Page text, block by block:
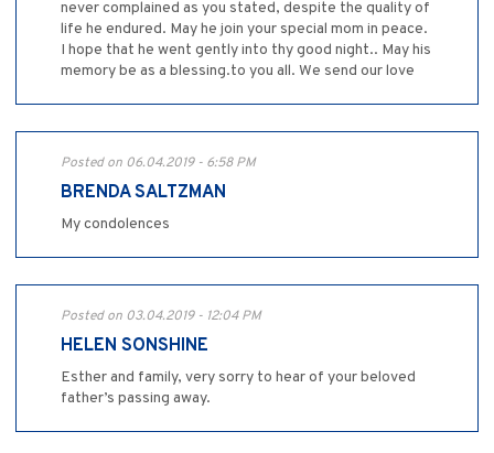
never complained as you stated, despite the quality of
life he endured. May he join your special mom in peace.
I hope that he went gently into thy good night.. May his
memory be as a blessing.to you all. We send our love
Posted on 06.04.2019 - 6:58 PM
BRENDA SALTZMAN
My condolences
Posted on 03.04.2019 - 12:04 PM
HELEN SONSHINE
Esther and family, very sorry to hear of your beloved
father’s passing away.